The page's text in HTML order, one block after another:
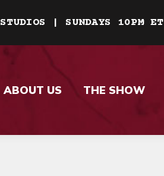
STUDIOS | SUNDAYS 10PM ET
ABOUT US THE SHOW